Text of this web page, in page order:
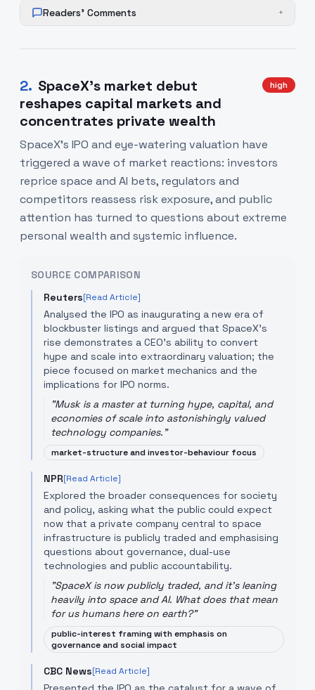
Readers' Comments +
2. SpaceX’s market debut
reshapes capital markets and
concentrates private wealth
high
SpaceX's IPO and eye-watering valuation have
triggered a wave of market reactions: investors
reprice space and AI bets, regulators and
competitors reassess risk exposure, and public
attention has turned to questions about extreme
personal wealth and systemic influence.
SOURCE COMPARISON
Reuters[Read Article]
Analysed the IPO as inaugurating a new era of
blockbuster listings and argued that SpaceX’s
rise demonstrates a CEO’s ability to convert
hype and scale into extraordinary valuation; the
piece focused on market mechanics and the
implications for IPO norms.
"Musk is a master at turning hype, capital, and
economies of scale into astonishingly valued
technology companies."
market-structure and investor-behaviour focus
NPR[Read Article]
Explored the broader consequences for society
and policy, asking what the public could expect
now that a private company central to space
infrastructure is publicly traded and emphasising
questions about governance, dual-use
technologies and public accountability.
"SpaceX is now publicly traded, and it's leaning
heavily into space and AI. What does that mean
for us humans here on earth?"
public-interest framing with emphasis on
governance and social impact
CBC News[Read Article]